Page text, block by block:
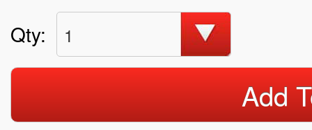
Qty: 1
Add